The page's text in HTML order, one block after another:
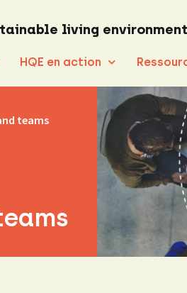
living environment
HQE en action
teams